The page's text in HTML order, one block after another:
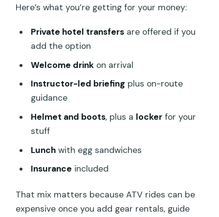
Waterfall & Long Tunnel tour?
What’s included in the $48 price?
Does the tour offer pickup in Ubud?
Where do I meet for the ATV tour?
What kind of physical fitness do I need?
What is the cancellation policy?
Here’s what you’re getting for your money:
Private hotel transfersare offered if you
add the option
Welcome drinkon arrival
Instructor-led briefing plus on-route
guidance
Helmet and boots, plus a lockerfor your
stuff
Lunchwith egg sandwiches
Insurance included
That mix matters because ATV rides can be
expensive once you add gear rentals, guide